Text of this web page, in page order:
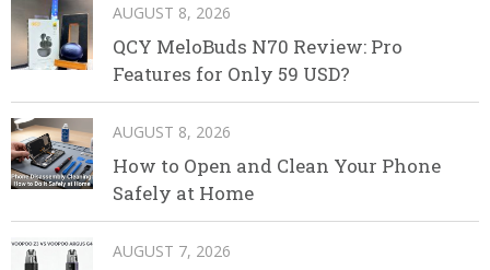
AUGUST 8, 2026
QCY MeloBuds N70 Review: Pro
Features for Only 59 USD?
AUGUST 8, 2026
How to Open and Clean Your Phone
Safely at Home
AUGUST 7, 2026